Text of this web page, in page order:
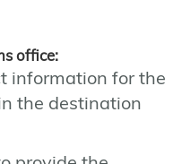
office:
information for the
the destination